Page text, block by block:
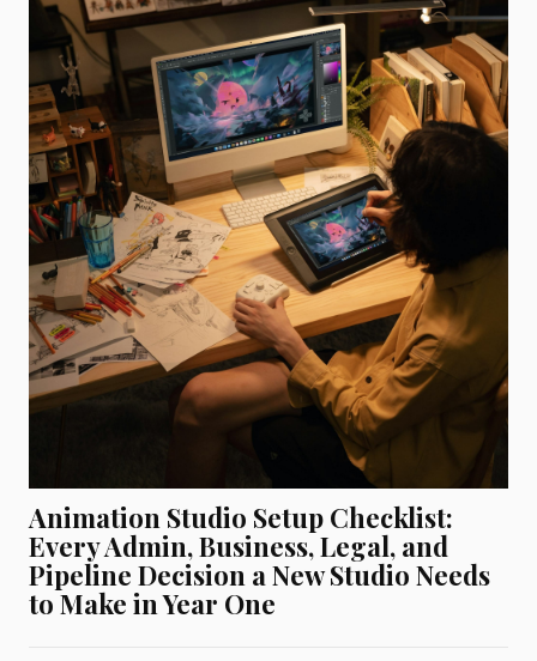
Animation Studio Setup Checklist:
Every Admin, Business, Legal, and
Pipeline Decision a New Studio Needs
to Make in Year One